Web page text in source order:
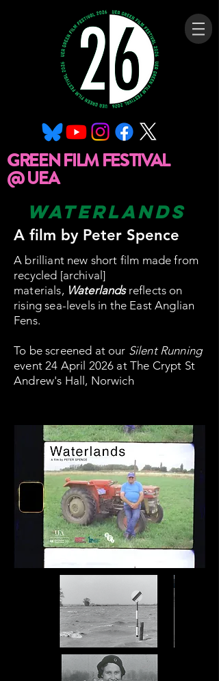
GREEN FILM FESTIVAL
@ UEA
waterlands
A film by Peter Spence
A brilliant new short film made from
recycled [archival]
materials, Waterlandsreflects on
rising sea-levels in the East Anglian
Fens.
To be screened at our Silent Running
event 24 April 2026 at The Crypt St
Andrew's Hall, Norwich